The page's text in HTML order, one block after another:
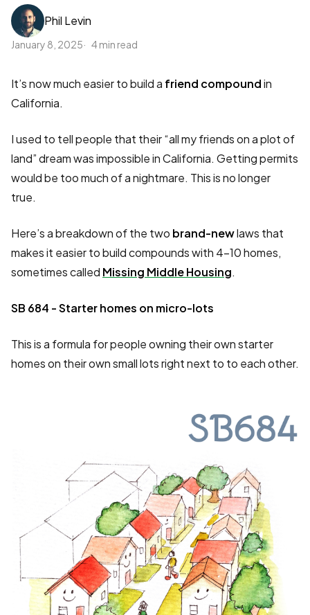
Phil Levin
January 8, 2025 4 min read
It’s now much easier to build a friend compoundin
California.
I used to tell people that their “all my friends on a plot of
land” dream was impossible in California. Getting permits
would be too much of a nightmare. This is no longer
true.
Here’s a breakdown of the two brand-newlaws that
makes it easier to build compounds with 4-10 homes,
sometimes called Missing Middle Housing.
SB 684 - Starter homes on micro-lots
This is a formula for people owning their own starter
homes on their own small lots right next to to each other.